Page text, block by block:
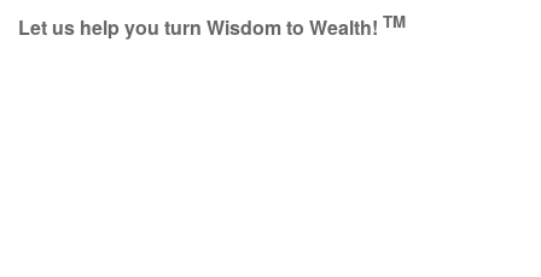
Let us help you turn Wisdom to Wealth! TM